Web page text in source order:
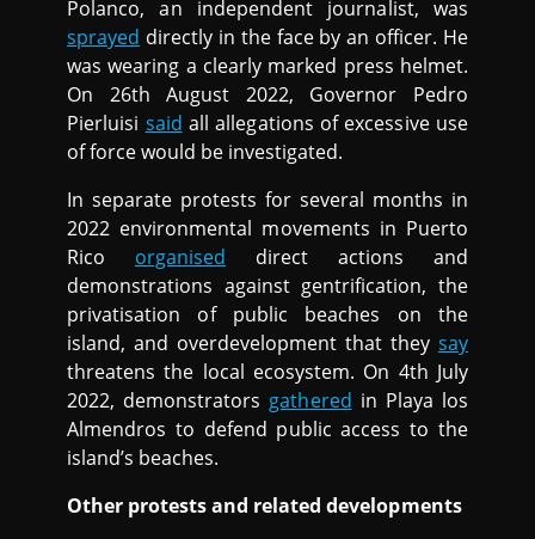
Polanco, an independent journalist, was
sprayed directly in the face by an officer. He
was wearing a clearly marked press helmet.
On 26th August 2022, Governor Pedro
Pierluisi said all allegations of excessive use
of force would be investigated.
In separate protests for several months in
2022 environmental movements in Puerto
Rico organised direct actions and
demonstrations against gentrification, the
privatisation of public beaches on the
island, and overdevelopment that they say
threatens the local ecosystem. On 4th July
2022, demonstrators gathered in Playa los
Almendros to defend public access to the
island’s beaches.
Other protests and related developments